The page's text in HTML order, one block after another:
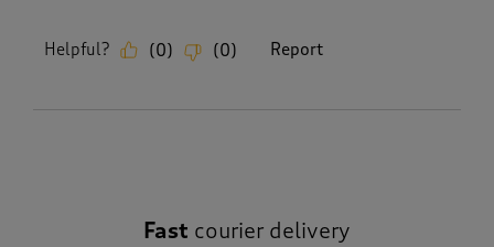
Helpful? (0) (0) Report
Fast courier delivery